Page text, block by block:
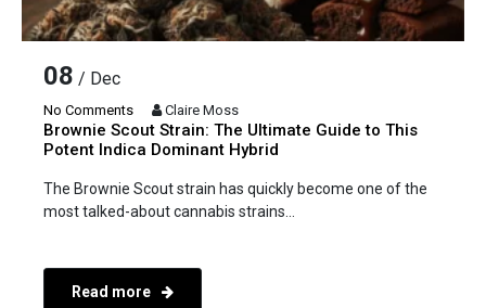
08 / Dec
No Comments Claire Moss
Brownie Scout Strain: The Ultimate Guide to This
Potent Indica Dominant Hybrid
The Brownie Scout strain has quickly become one of the
most talked-about cannabis strains...
Read more